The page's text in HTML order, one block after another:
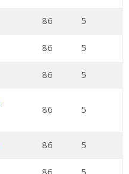
86 5
86 5
86 5
86 5
86 5
86 5